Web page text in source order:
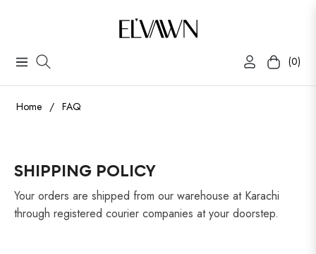
Navigation Cart (0)
Home / FAQ
SHIPPING POLICY
Your orders are shipped from our warehouse at Karachi
through registered courier companies at your doorstep.